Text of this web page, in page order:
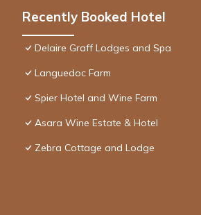
Recently Booked Hotel
Delaire Graff Lodges and Spa
Languedoc Farm
Spier Hotel and Wine Farm
Asara Wine Estate & Hotel
Zebra Cottage and Lodge